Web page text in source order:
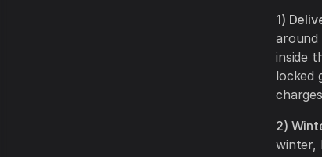
1)
around
inside
locked
2)
winter,